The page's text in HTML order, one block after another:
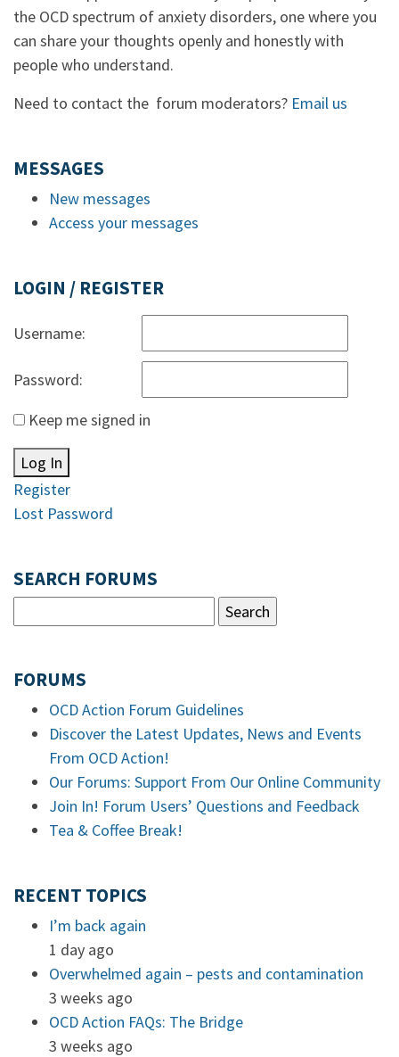
the OCD spectrum of anxiety disorders, one where you
can share your thoughts openly and honestly with
people who understand.
Need to contact the forum moderators? Email us
MESSAGES
New messages
Access your messages
LOGIN / REGISTER
Username:
Password:
Keep me signed in
Log In
Register
Lost Password
SEARCH FORUMS
FORUMS
OCD Action Forum Guidelines
Discover the Latest Updates, News and Events
From OCD Action!
Our Forums: Support From Our Online Community
Join In! Forum Users’ Questions and Feedback
Tea & Coffee Break!
RECENT TOPICS
I’m back again
1 day ago
Overwhelmed again – pests and contamination
3 weeks ago
OCD Action FAQs: The Bridge
3 weeks ago